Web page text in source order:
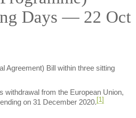
Days — 22 Oct
Agreement) Bill within three sitting
withdrawal from the European Union,
on 31 December 2020. [1]